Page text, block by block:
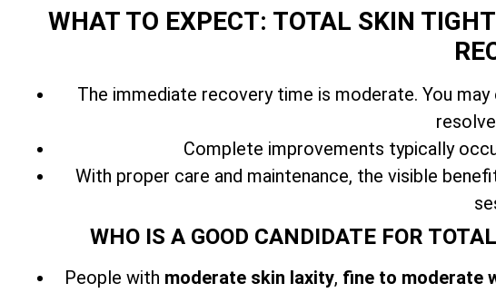
WHAT TO EXPECT: TOTAL SKIN
The immediate recovery time is moderate. You
Complete improvements typically
With proper care and maintenance, the visible
WHO IS A GOOD CANDIDATE FOR
People with moderate skin laxity, fine to moderate